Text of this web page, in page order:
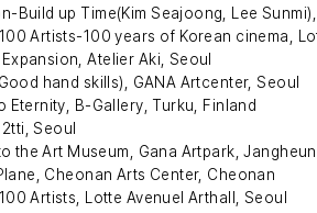
Build up Time(Kim Seajoong, Lee
Artists-100 years of Korean cinema,
Atelier Aki, Seoul
hand skills), GANA Artcenter, Seoul
Eternity, B-Gallery, Turku, Finland
Seoul
the Art Museum, Gana Artpark,
Cheonan Arts Center, Cheonan
Artists, Lotte Avenuel Arthall, Seoul